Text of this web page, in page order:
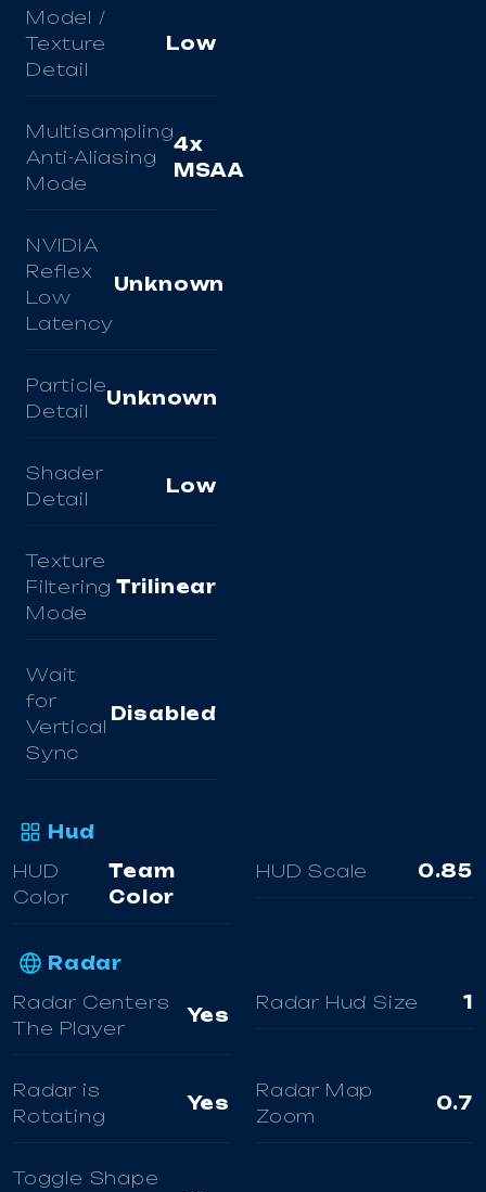
Model /
Texture
Detail
Low
Multisampling
Anti-Aliasing
Mode
4x
MSAA
NVIDIA
Reflex
Low
Latency
Unknown
Particle
Detail
Unknown
Shader
Detail
Low
Texture
Filtering
Mode
Trilinear
Wait
for
Vertical
Sync
Disabled
Hud
HUD
Color
Team
Color
HUD Scale 0.85
Radar
Radar Centers
The Player
Yes
Radar Hud Size 1
Radar is
Rotating
Yes
Radar Map
Zoom
0.7
Toggle Shape